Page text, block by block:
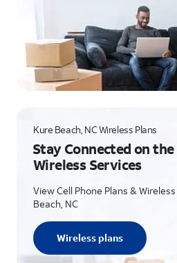
Kure Beach, NC Wireless Plans
Stay Connected on
Wireless Services
View Cell Phone Plans &
Beach, NC
Wireless plans